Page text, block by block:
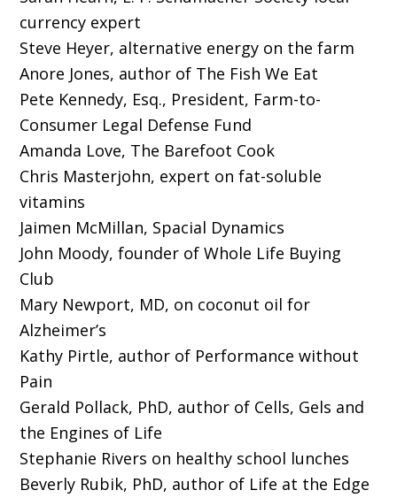
currency expert
Steve Heyer, alternative energy on the farm
Anore Jones, author of The Fish We Eat
Pete Kennedy, Esq., President, Farm-to-
Consumer Legal Defense Fund
Amanda Love, The Barefoot Cook
Chris Masterjohn, expert on fat-soluble
vitamins
Jaimen McMillan, Spacial Dynamics
John Moody, founder of Whole Life Buying
Club
Mary Newport, MD, on coconut oil for
Alzheimer’s
Kathy Pirtle, author of Performance without
Pain
Gerald Pollack, PhD, author of Cells, Gels and
the Engines of Life
Stephanie Rivers on healthy school lunches
Beverly Rubik, PhD, author of Life at the Edge